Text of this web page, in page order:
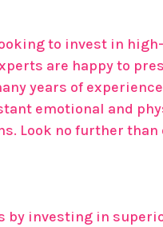
to invest in
are happy to
years of
emotional and
Look no further
investing in